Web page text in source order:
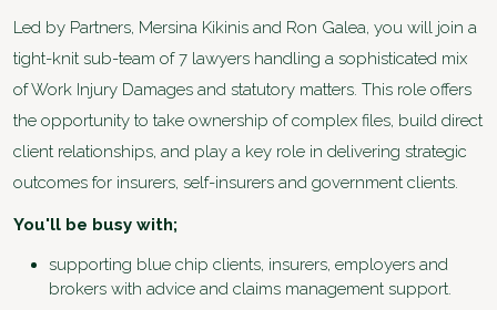
Led by Partners, Mersina Kikinis and Ron Galea, you will join a
tight-knit sub-team of 7 lawyers handling a sophisticated mix
of Work Injury Damages and statutory matters. This role offers
the opportunity to take ownership of complex files, build direct
client relationships, and play a key role in delivering strategic
outcomes for insurers, self-insurers and government clients.
You'll be busy with;
supporting blue chip clients, insurers, employers and
brokers with advice and claims management support.